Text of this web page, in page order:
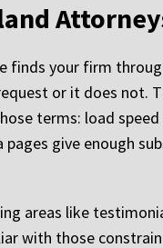
your firm
or it does not.
terms: load
give enough
areas like
with those